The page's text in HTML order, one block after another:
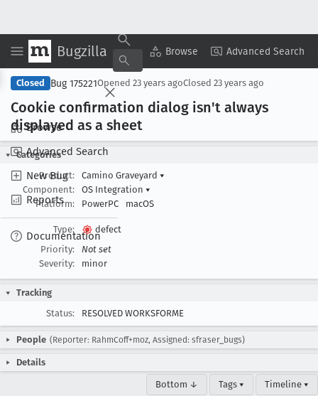
Bugzilla Browse Advanced Search
Browse
Advanced Search
New Bug
Reports
Documentation
Copy Summary ▾ View ▾
Closed Bug 175221Opened 23 years agoClosed 23 years ago
Cookie confirmation dialog isn't always
displayed as a sheet
Categories
Product:
Camino Graveyard ▾
Component:
OS Integration ▾
Platform:
PowerPC macOS
Type:
defect
Priority:
Not set
Severity:
minor
Tracking
Status:
RESOLVED WORKSFORME
People (Reporter: RahmCoff+moz, Assigned: sfraser_bugs)
Details
Bottom ↓ Tags ▾ Timeline ▾